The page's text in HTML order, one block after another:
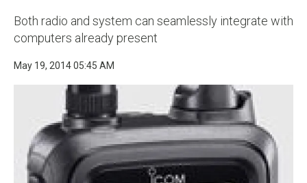
Both radio and system can seamlessly integrate with
computers already present
May 19, 2014 05:45 AM